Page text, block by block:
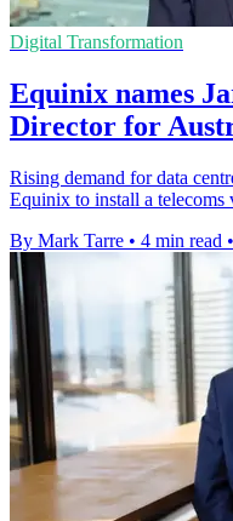
Digital Transformation
Equinix names
Director for
Rising demand for data
Equinix to install a telecoms
By Mark Tarre • 4 min read •